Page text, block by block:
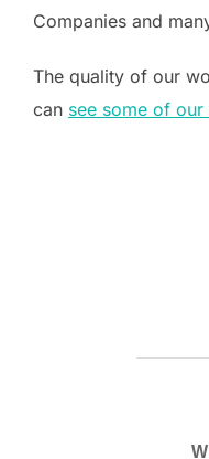
Companies and
The quality of our
can see some of